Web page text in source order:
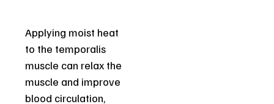
Applying moist heat
to the temporalis
muscle can relax the
muscle and improve
blood circulation,